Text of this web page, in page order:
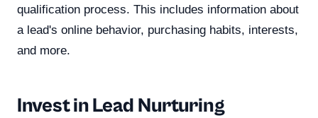
qualification process. This includes information about
a lead's online behavior, purchasing habits, interests,
and more.
Invest in Lead Nurturing